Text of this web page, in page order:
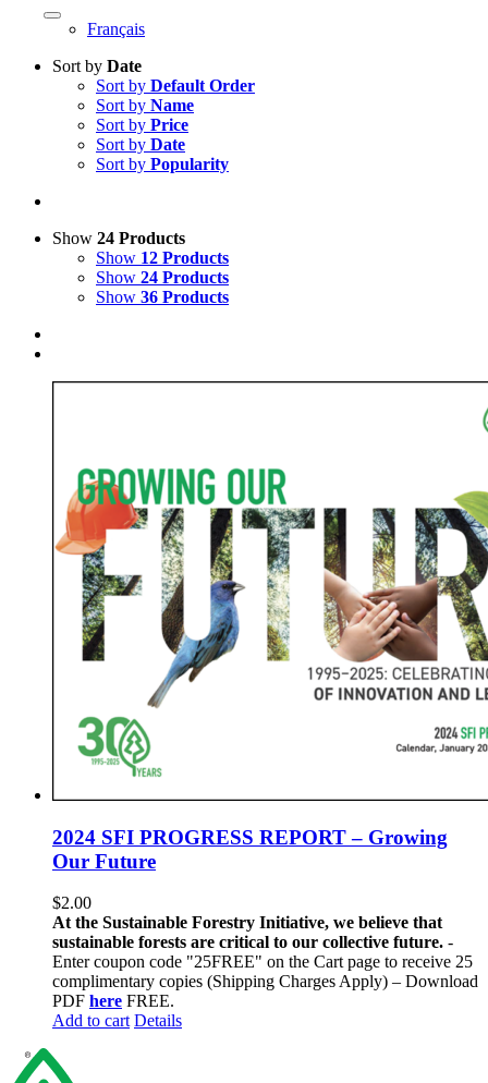
Français
Sort by Date
Sort by Default Order
Sort by Name
Sort by Price
Sort by Date
Sort by Popularity
Show 24 Products
Show 12 Products
Show 24 Products
Show 36 Products
2024 SFI PROGRESS REPORT – Growing
Our Future
$2.00
At the Sustainable Forestry Initiative, we believe that
sustainable forests are critical to our collective future. -
Enter coupon code "25FREE" on the Cart page to receive 25
complimentary copies (Shipping Charges Apply) – Download
PDF here FREE.
Add to cart Details